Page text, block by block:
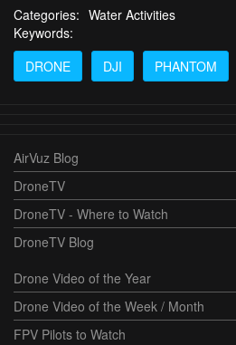
Categories: Water Activities
Keywords:
DRONE
DJI PHANTOM
AirVuz Blog
DroneTV
DroneTV - Where to Watch
DroneTV Blog
Drone Video of the Year
Drone Video of the Week / Month
FPV Pilots to Watch